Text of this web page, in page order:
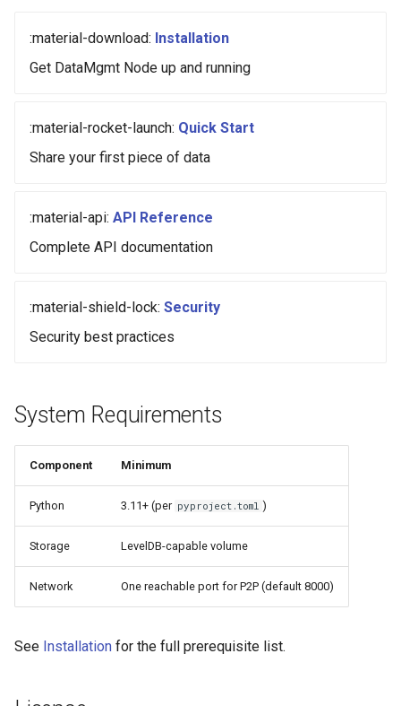
:material-download: Installation
Get DataMgmt Node up and running
:material-rocket-launch: Quick Start
Share your first piece of data
:material-api: API Reference
Complete API documentation
:material-shield-lock: Security
Security best practices
System Requirements
Component Minimum
Python 3.11+ (per pyproject.toml )
Storage LevelDB-capable volume
Network One reachable port for P2P (default 8000)
See Installation for the full prerequisite list.